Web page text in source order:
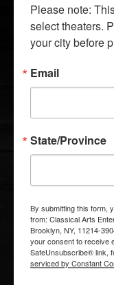
877•777•6688
United States
Mon - Fri. 9 AM
Please note:
select theaters.
your city before
Email
State/Province
By submitting this form,
from: Classical Arts
Brooklyn, NY, 11214-
your consent to receive
SafeUnsubscribe® link,
serviced by Constant